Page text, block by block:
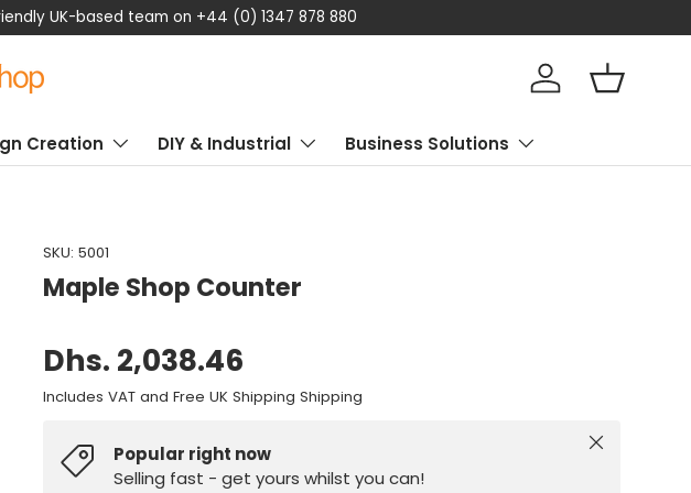
flexible payment options today
Log in Basket
Creation DIY & Industrial Business Solutions
SKU: 5001
Maple Shop Counter
Dhs. 2,038.46
Includes VAT and Free UK Shipping Shipping
Popular right now
Selling fast - get yours whilst you can!
Close